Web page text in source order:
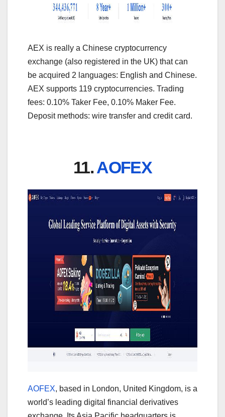
AEX is really a Chinese cryptocurrency
exchange (also registered in the UK) that can
be acquired 2 languages: English and Chinese.
AEX supports 119 cryptocurrencies. Trading
fees: 0.10% Taker Fee, 0.10% Maker Fee.
Deposit methods: wire transfer and credit card.
11.AOFEX
AOFEX, based in London, United Kingdom, is a
world’s leading digital financial derivatives